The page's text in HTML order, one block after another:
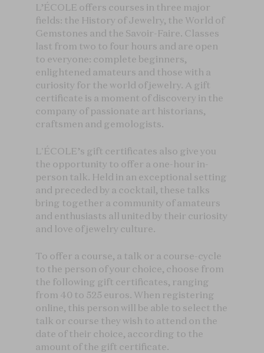
L’ÉCOLE offers courses in three major
fields: the History of Jewelry, the World of
Gemstones and the Savoir-Faire. Classes
last from two to four hours and are open
to everyone: complete beginners,
enlightened amateurs and those with a
curiosity for the world of jewelry. A gift
certificate is a moment of discovery in the
company of passionate art historians,
craftsmen and gemologists.
L'ÉCOLE’s gift certificates also give you
the opportunity to offer a one-hour in-
person talk. Held in an exceptional setting
and preceded by a cocktail, these talks
bring together a community of amateurs
and enthusiasts all united by their curiosity
and love of jewelry culture.
To offer a course, a talk or a course-cycle
to the person of your choice, choose from
the following gift certificates, ranging
from 40 to 525 euros. When registering
online, this person will be able to select the
talk or course they wish to attend on the
date of their choice, according to the
amount of the gift certificate.